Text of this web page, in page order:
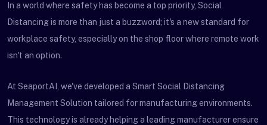
In a world where safety has become a top priority, Social
Distancing is more than just a buzzword; it's a new standard for
workplace safety, especially on the shop floor where remote work
isn't an option.
At SeaportAI, we've developed a Smart Social Distancing
Management Solution tailored for manufacturing environments.
This technology is already helping a leading manufacturer ensure